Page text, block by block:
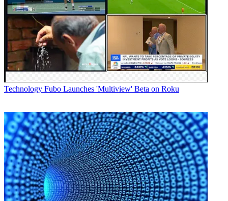
Technology Fubo Launches 'Multiview' Beta on Roku